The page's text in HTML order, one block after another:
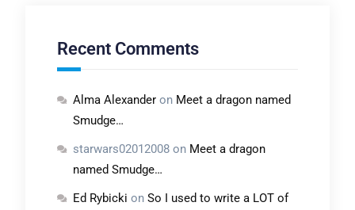
Recent Comments
Alma Alexanderon Meet a dragon named
Smudge…
starwars02012008on Meet a dragon
named Smudge…
Ed Rybicki on So I used to write a LOT of